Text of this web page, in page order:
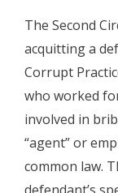
The Second
acquitting a
Corrupt
who worked
involved in
“agent” or
common law.